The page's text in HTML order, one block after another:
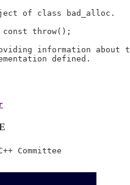
of class bad_alloc.
throw();
information about